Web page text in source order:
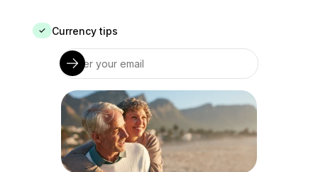
✓ Currency tips